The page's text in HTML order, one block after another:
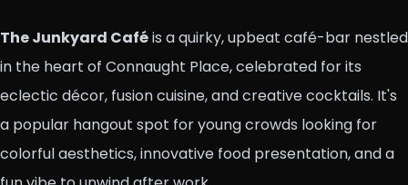
The Junkyard Caféis a quirky, upbeat café-bar nestled
in the heart of Connaught Place, celebrated for its
eclectic décor, fusion cuisine, and creative cocktails. It's
a popular hangout spot for young crowds looking for
colorful aesthetics, innovative food presentation, and a